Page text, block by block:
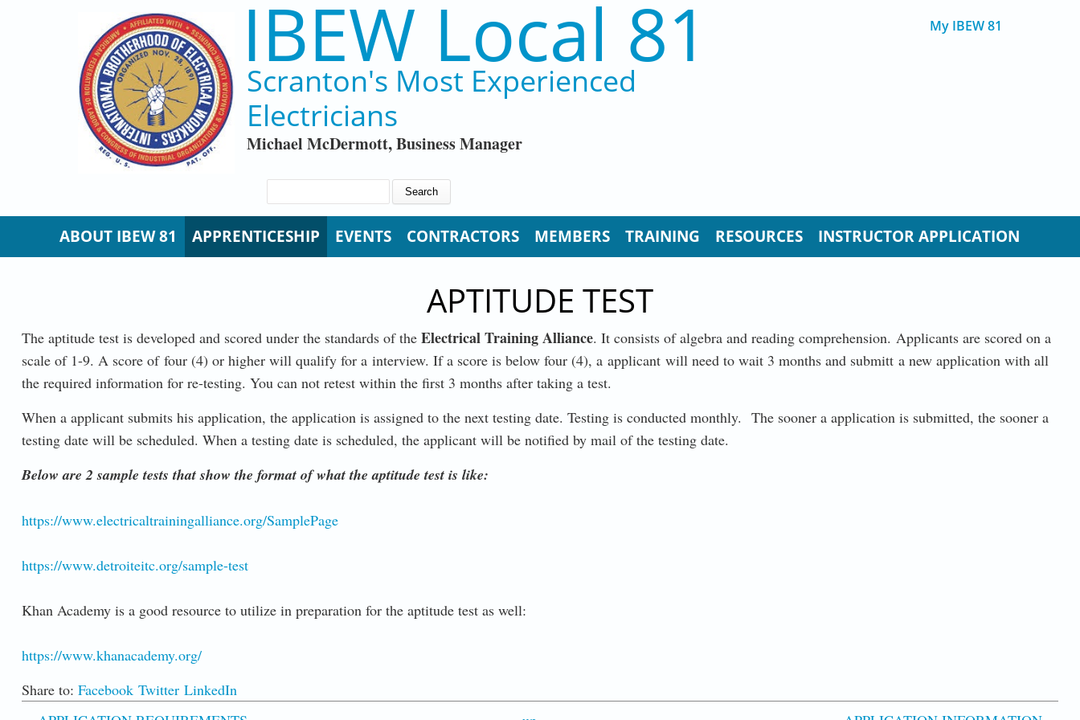
IBEW Local 81
Scranton's Most Experienced
Electricians
Michael McDermott, Business Manager
My IBEW 81
ABOUT IBEW 81 APPRENTICESHIP EVENTS CONTRACTORS MEMBERS TRAINING RESOURCES INSTRUCTOR APPLICATION
APTITUDE TEST
The aptitude test is developed and scored under the standards of the Electrical Training Alliance. It consists of algebra and reading comprehension. Applicants are scored on a
scale of 1-9. A score of four (4) or higher will qualify for a interview. If a score is below four (4), a applicant will need to wait 3 months and submitt a new application with all
the required information for re-testing. You can not retest within the first 3 months after taking a test.
When a applicant submits his application, the application is assigned to the next testing date. Testing is conducted monthly. The sooner a application is submitted, the sooner a
testing date will be scheduled. When a testing date is scheduled, the applicant will be notified by mail of the testing date.
Below are 2 sample tests that show the format of what the aptitude test is like:
https://www.electricaltrainingalliance.org/SamplePage
https://www.detroiteitc.org/sample-test
Khan Academy is a good resource to utilize in preparation for the aptitude test as well:
https://www.khanacademy.org/
Share to: Facebook Twitter LinkedIn